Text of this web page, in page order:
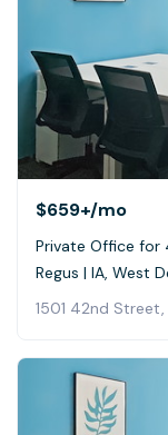
$659+/mo
Private Office for
Regus | IA, West
1501 42nd